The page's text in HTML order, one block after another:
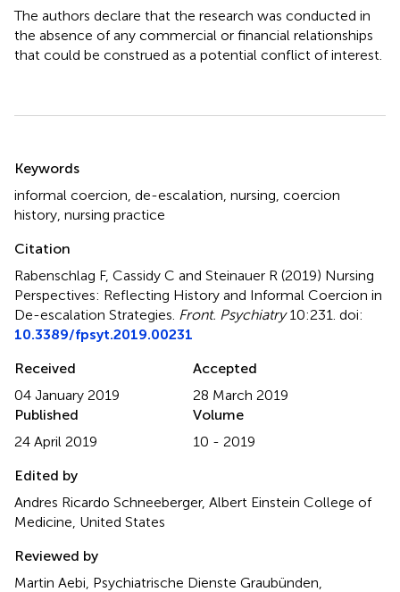
The authors declare that the research was conducted in
the absence of any commercial or financial relationships
that could be construed as a potential conflict of interest.
Keywords
informal coercion de-escalation nursing coercion
history nursing practice
Citation
Rabenschlag F, Cassidy C and Steinauer R (2019) Nursing
Perspectives: Reflecting History and Informal Coercion in
De-escalation Strategies Front. Psychiatry10:231. doi:
10.3389/fpsyt.2019.00231
Received
04 January 2019
Accepted
28 March 2019
Published
24 April 2019
Volume
10 - 2019
Edited by
Andres Ricardo Schneeberger, Albert Einstein College of
Medicine, United States
Reviewed by
Martin Aebi, Psychiatrische Dienste Graubünden,